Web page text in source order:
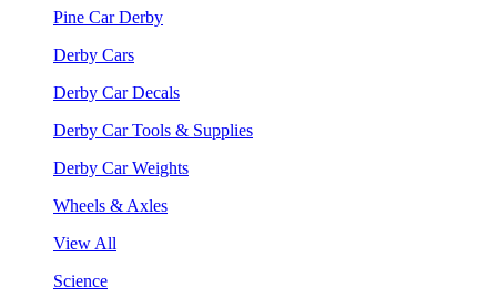
Pine Car Derby
Derby Cars
Derby Car Decals
Derby Car Tools & Supplies
Derby Car Weights
Wheels & Axles
View All
Science